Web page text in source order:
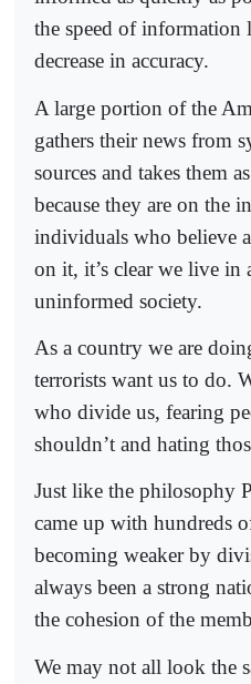
the speed of information
decrease in accuracy.
A large portion of the
gathers their news from
sources and takes them
because they are on the
individuals who believe
on it, it’s clear we live in
uninformed society.
As a country we are
terrorists want us to do.
who divide us, fearing
shouldn’t and hating
Just like the philosophy
came up with hundreds
becoming weaker by
always been a strong
the cohesion of the
We may not all look the